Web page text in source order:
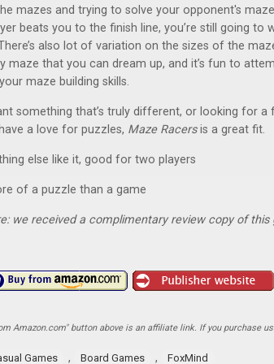
mazes and trying to solve your opponent's
beats you to the finish line, you’re still going to
also lot of variation on the sizes of the
maze that you can dream up, and it’s fun to
maze building skills.
something that’s truly different, or looking for
a love for puzzles, Maze Racersis a great fit.
else like it, good for two players
of a puzzle than a game
we received a complimentary review copy of this
Amazon.com" button above is an affiliate link. If you purchase
Games , Board Games , FoxMind